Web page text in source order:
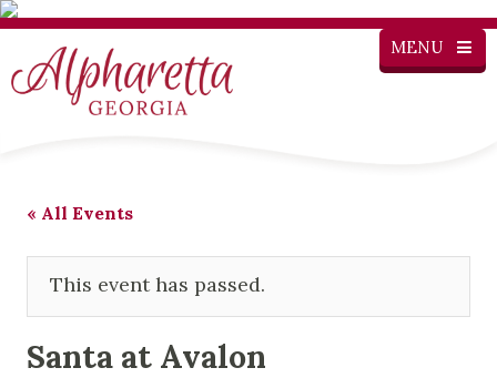
MENU
« All Events
This event has passed.
Santa at Avalon